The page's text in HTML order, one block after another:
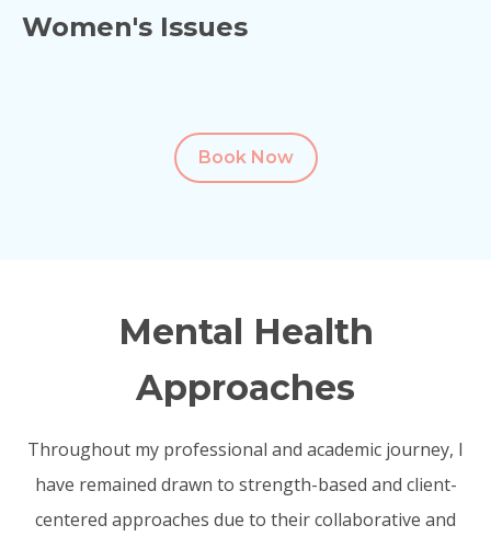
Women's Issues
Book Now
Mental Health
Approaches
Throughout my professional and academic journey, I
have remained drawn to strength-based and client-
centered approaches due to their collaborative and